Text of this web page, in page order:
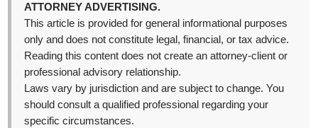
ATTORNEY ADVERTISING.
This article is provided for general informational purposes
only and does not constitute legal, financial, or tax advice.
Reading this content does not create an attorney-client or
professional advisory relationship.
Laws vary by jurisdiction and are subject to change. You
should consult a qualified professional regarding your
specific circumstances.